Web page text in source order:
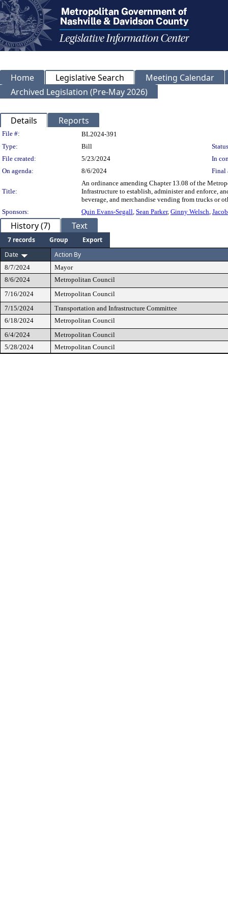
Home Legislative Search
Meeting Calendar
Archived Legislation (Pre-May 2026)
Details Reports
Legislation Details
File #:
BL2024-391
Type:
Bill
File created:
5/23/2024
In
On agenda:
8/6/2024 Final
Title:
An ordinance amending Chapter 13.08 of the
Infrastructure to establish, administer and enforce,
beverage, and merchandise vending from trucks or
Sponsors:
Quin Evans-Segall, Sean Parker, Ginny Welsch,
History (7) Text
7 records Group
Export
Date
Action By
8/7/2024
Mayor
8/6/2024
Metropolitan Council
7/16/2024
Metropolitan Council
7/15/2024
Transportation and Infrastructure Committee
6/18/2024
Metropolitan Council
6/4/2024
Metropolitan Council
5/28/2024
Metropolitan Council